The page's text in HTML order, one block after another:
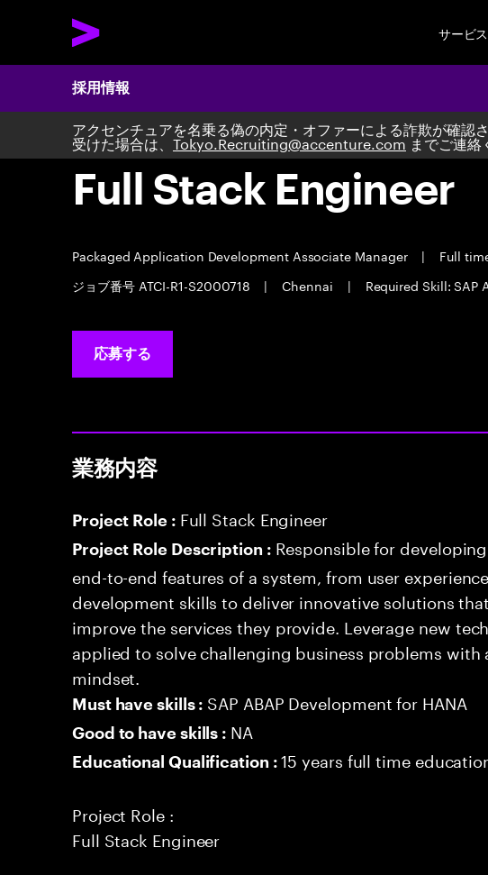
サービス
採用情報
アクセンチュアを名乗る偽の内定・オファーによる詐欺が確
受けた場合は、 Tokyo.Recruiting@accenture.comまでご連絡
Full Stack Engineer
Packaged Application Development Associate Manager | Full
ジョブ番号 ATCI-R1-S2000718
| Chennai | Required Skill: SAP
応募する
業務内容
Project Role : Full Stack Engineer
Project Role Description : Responsible for
end-to-end features of a system, from user
development skills to deliver innovative solutions
improve the services they provide. Leverage new
applied to solve challenging business problems with
mindset.
Must have skills : SAP ABAP Development for HANA
Good to have skills : NA
Educational Qualification :15 years full time
Project Role :
Full Stack Engineer